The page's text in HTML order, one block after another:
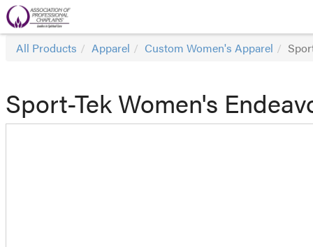
All Products Apparel Custom Women's Apparel
Sport-Tek Women's